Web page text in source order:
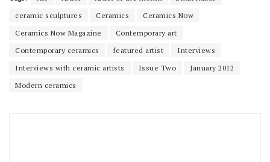
ceramic sculptures
Ceramics
Ceramics Now
Ceramics Now Magazine
Contemporary art
Contemporary ceramics
featured artist
Interviews
Interviews with ceramic artists
Issue Two
January 2012
Modern ceramics